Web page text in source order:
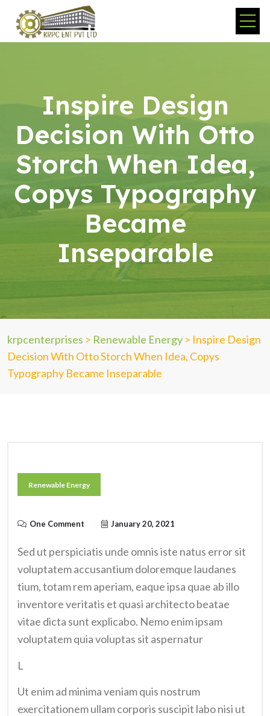
Inspire Design
Decision With Otto
Storch When Idea,
Copys Typography
Became
Inseparable
krpcenterprises > Renewable Energy > Inspire Design
Decision With Otto Storch When Idea, Copys
Typography Became Inseparable
Renewable Energy
One Comment January 20, 2021
Sed ut perspiciatis unde omnis iste natus error sit
voluptatem accusantium doloremque laudanes
tium, totam rem aperiam, eaque ipsa quae ab illo
inventore veritatis et quasi architecto beatae
vitae dicta sunt explicabo. Nemo enim ipsam
voluptatem quia voluptas sit aspernatur
L
Ut enim ad minima veniam quis nostrum
exercitationem ullam corporis suscipit labo nisi ut